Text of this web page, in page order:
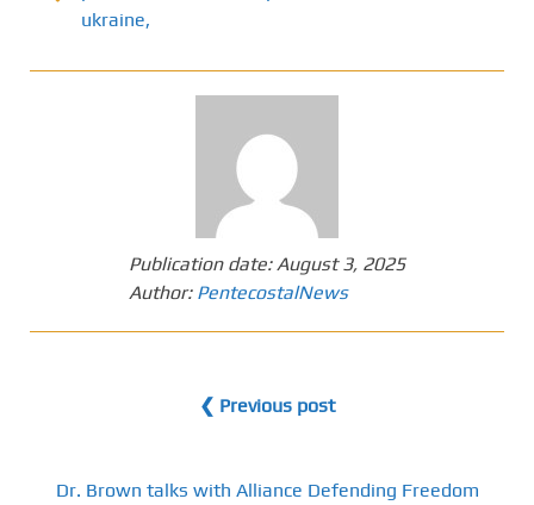
ukraine,
Publication date:August 3, 2025
Author: PentecostalNews
❮ Previous post
Dr. Brown talks with Alliance Defending Freedom